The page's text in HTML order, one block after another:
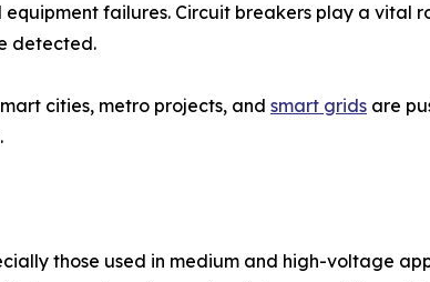
equipment failures. Circuit breakers play a
detected.
cities, metro projects, and smart grids are
those used in medium and high-voltage